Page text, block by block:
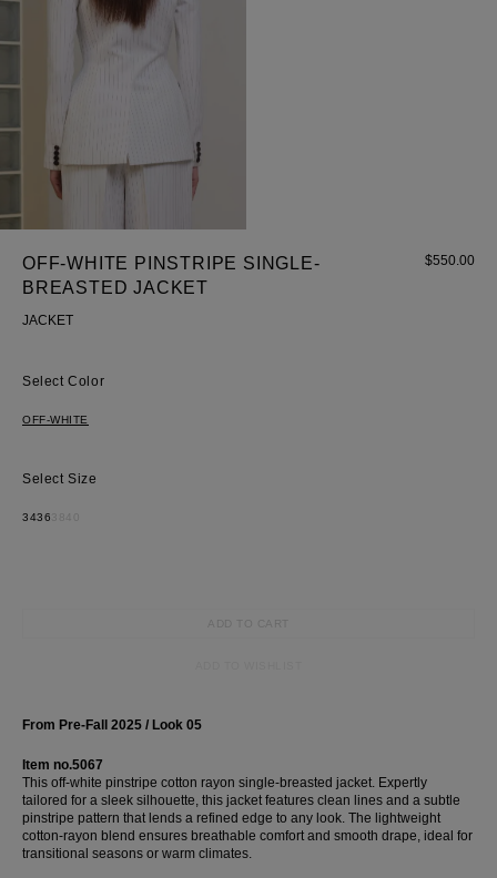
OFF-WHITE PINSTRIPE SINGLE-
BREASTED JACKET
JACKET
$550.00
Color
OFF-WHITE
Size
3436
ADD TO CART
From Pre-Fall 2025 / Look 05
Item no.5067
This off-white pinstripe cotton rayon single-breasted jacket. Expertly
tailored for a sleek silhouette, this jacket features clean lines and a subtle
pinstripe pattern that lends a refined edge to any look. The lightweight
cotton-rayon blend ensures breathable comfort and smooth drape, ideal for
transitional seasons or warm climates.